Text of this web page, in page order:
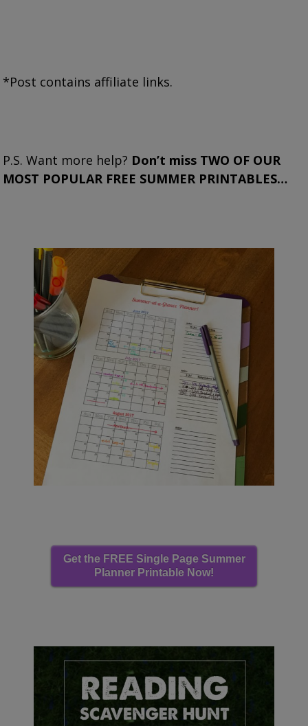
*Post contains affiliate links.
P.S. Want more help? Don’t miss TWO OF OUR
MOST POPULAR FREE SUMMER PRINTABLES…
Get the FREE Single Page Summer
Planner Printable Now!